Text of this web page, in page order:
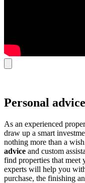
Personal
As an experienced
draw up a smart
nothing more than a
advice and custom
find properties that meet
experts will help you
purchase, the finishing